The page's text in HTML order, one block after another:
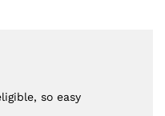
so easy